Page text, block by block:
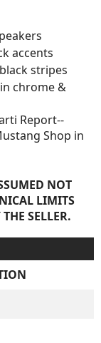
accents
stripes
chrome &
Report--
Shop in
NOT
LIMITS
SELLER.